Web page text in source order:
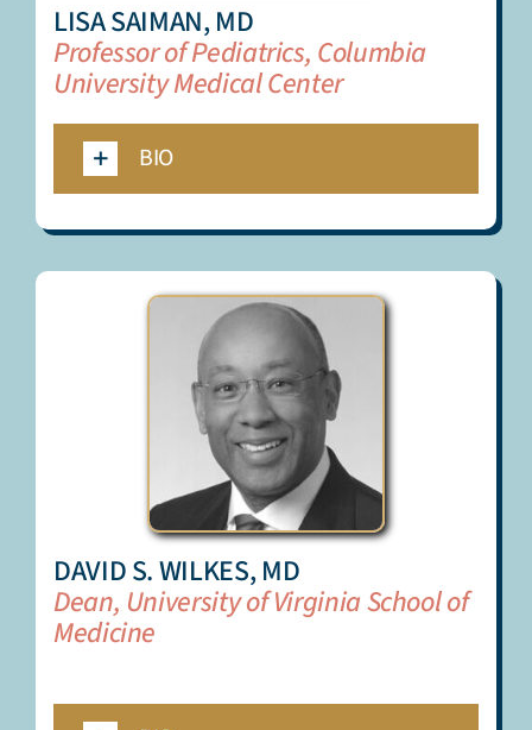
LISA SAIMAN, MD
Professor of Pediatrics, Columbia
University Medical Center
BIO
DAVID S. WILKES, MD
Dean, University of Virginia School of
Medicine